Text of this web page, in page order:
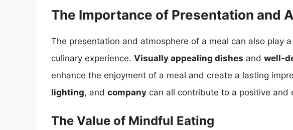
The Importance of Presentation and
The presentation and atmosphere of a meal can also play
culinary experience. Visually appealing dishes and well-
enhance the enjoyment of a meal and create a lasting
lighting, and company can all contribute to a positive and
The Value of Mindful Eating